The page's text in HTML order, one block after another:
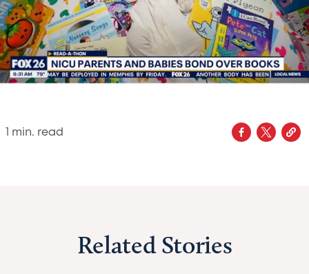
min. read
Related Stories